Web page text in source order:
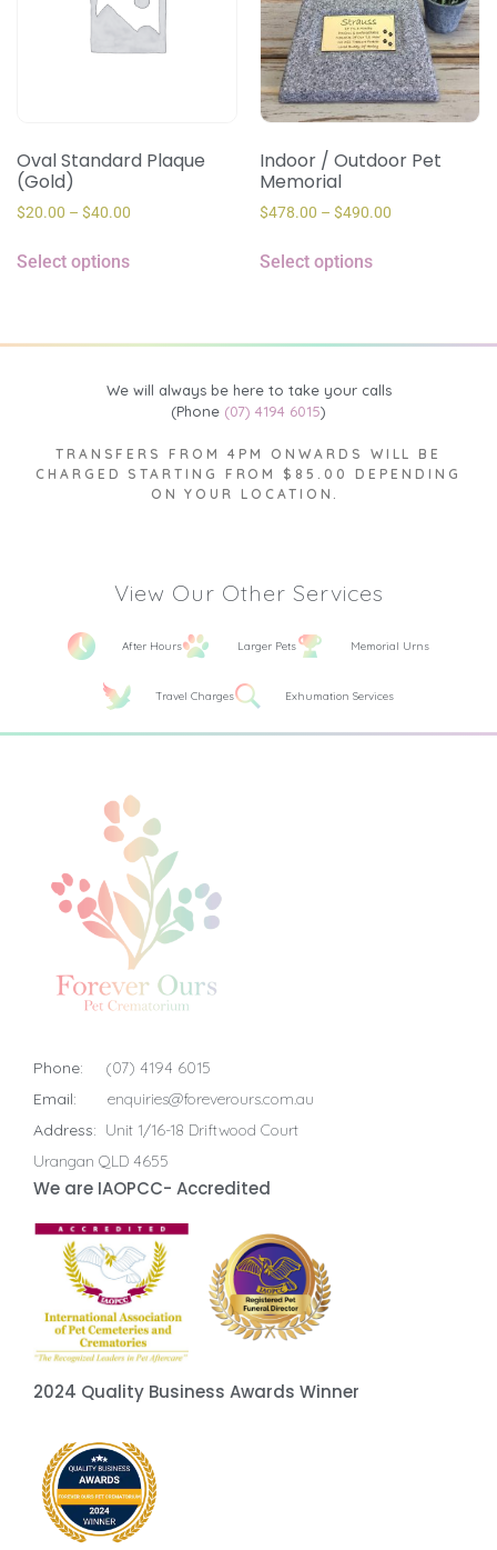
Oval Standard Plaque
(Gold)
$20.00 – $40.00
Select options
Indoor / Outdoor Pet
Memorial
$478.00 – $490.00
Select options
We will always be here to take your calls
(Phone (07) 4194 6015)
TRANSFERS FROM 4PM ONWARDS WILL BE
CHARGED STARTING FROM $85.00 DEPENDING
ON YOUR LOCATION.
View Our Other Services
After Hours Larger Pets Memorial Urns
Travel Charges Exhumation Services
Phone:
(07) 4194 6015
Email:
enquiries@foreverours.com.au
Address: Unit 1/16-18 Driftwood Court
Urangan QLD 4655
We are IAOPCC- Accredited
2024 Quality Business Awards Winner